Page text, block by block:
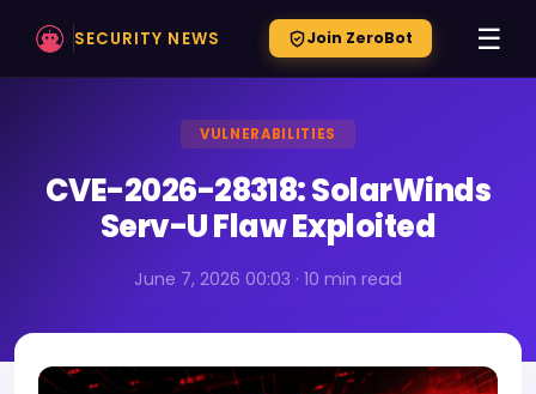
SECURITY NEWS Join ZeroBot ☰
VULNERABILITIES
CVE-2026-28318: SolarWinds
Serv-U Flaw Exploited
June 7, 2026 00:03 · 10 min read